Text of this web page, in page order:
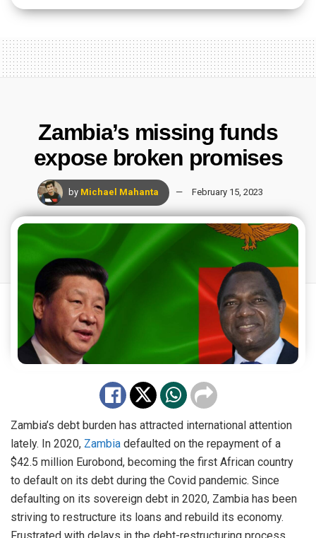
Zambia’s missing funds
expose broken promises
by Michael Mahanta February 15, 2023
Zambia’s debt burden has attracted international attention
lately. In 2020, Zambia defaulted on the repayment of a
$42.5 million Eurobond, becoming the first African country
to default on its debt during the Covid pandemic. Since
defaulting on its sovereign debt in 2020, Zambia has been
striving to restructure its loans and rebuild its economy.
Frustrated with delays in the debt-restructuring process,